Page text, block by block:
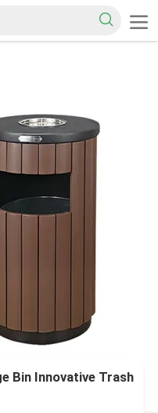
Bin Innovative Trash